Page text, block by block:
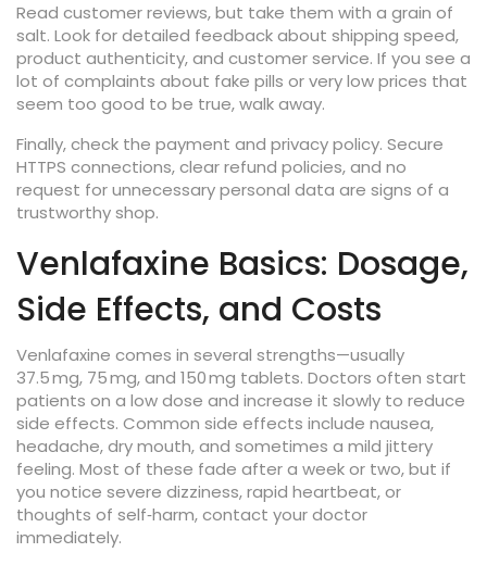
Read customer reviews, but take them with a grain of
salt. Look for detailed feedback about shipping speed,
product authenticity, and customer service. If you see a
lot of complaints about fake pills or very low prices that
seem too good to be true, walk away.
Finally, check the payment and privacy policy. Secure
HTTPS connections, clear refund policies, and no
request for unnecessary personal data are signs of a
trustworthy shop.
Venlafaxine Basics: Dosage,
Side Effects, and Costs
Venlafaxine comes in several strengths—usually
37.5 mg, 75 mg, and 150 mg tablets. Doctors often start
patients on a low dose and increase it slowly to reduce
side effects. Common side effects include nausea,
headache, dry mouth, and sometimes a mild jittery
feeling. Most of these fade after a week or two, but if
you notice severe dizziness, rapid heartbeat, or
thoughts of self‑harm, contact your doctor
immediately.